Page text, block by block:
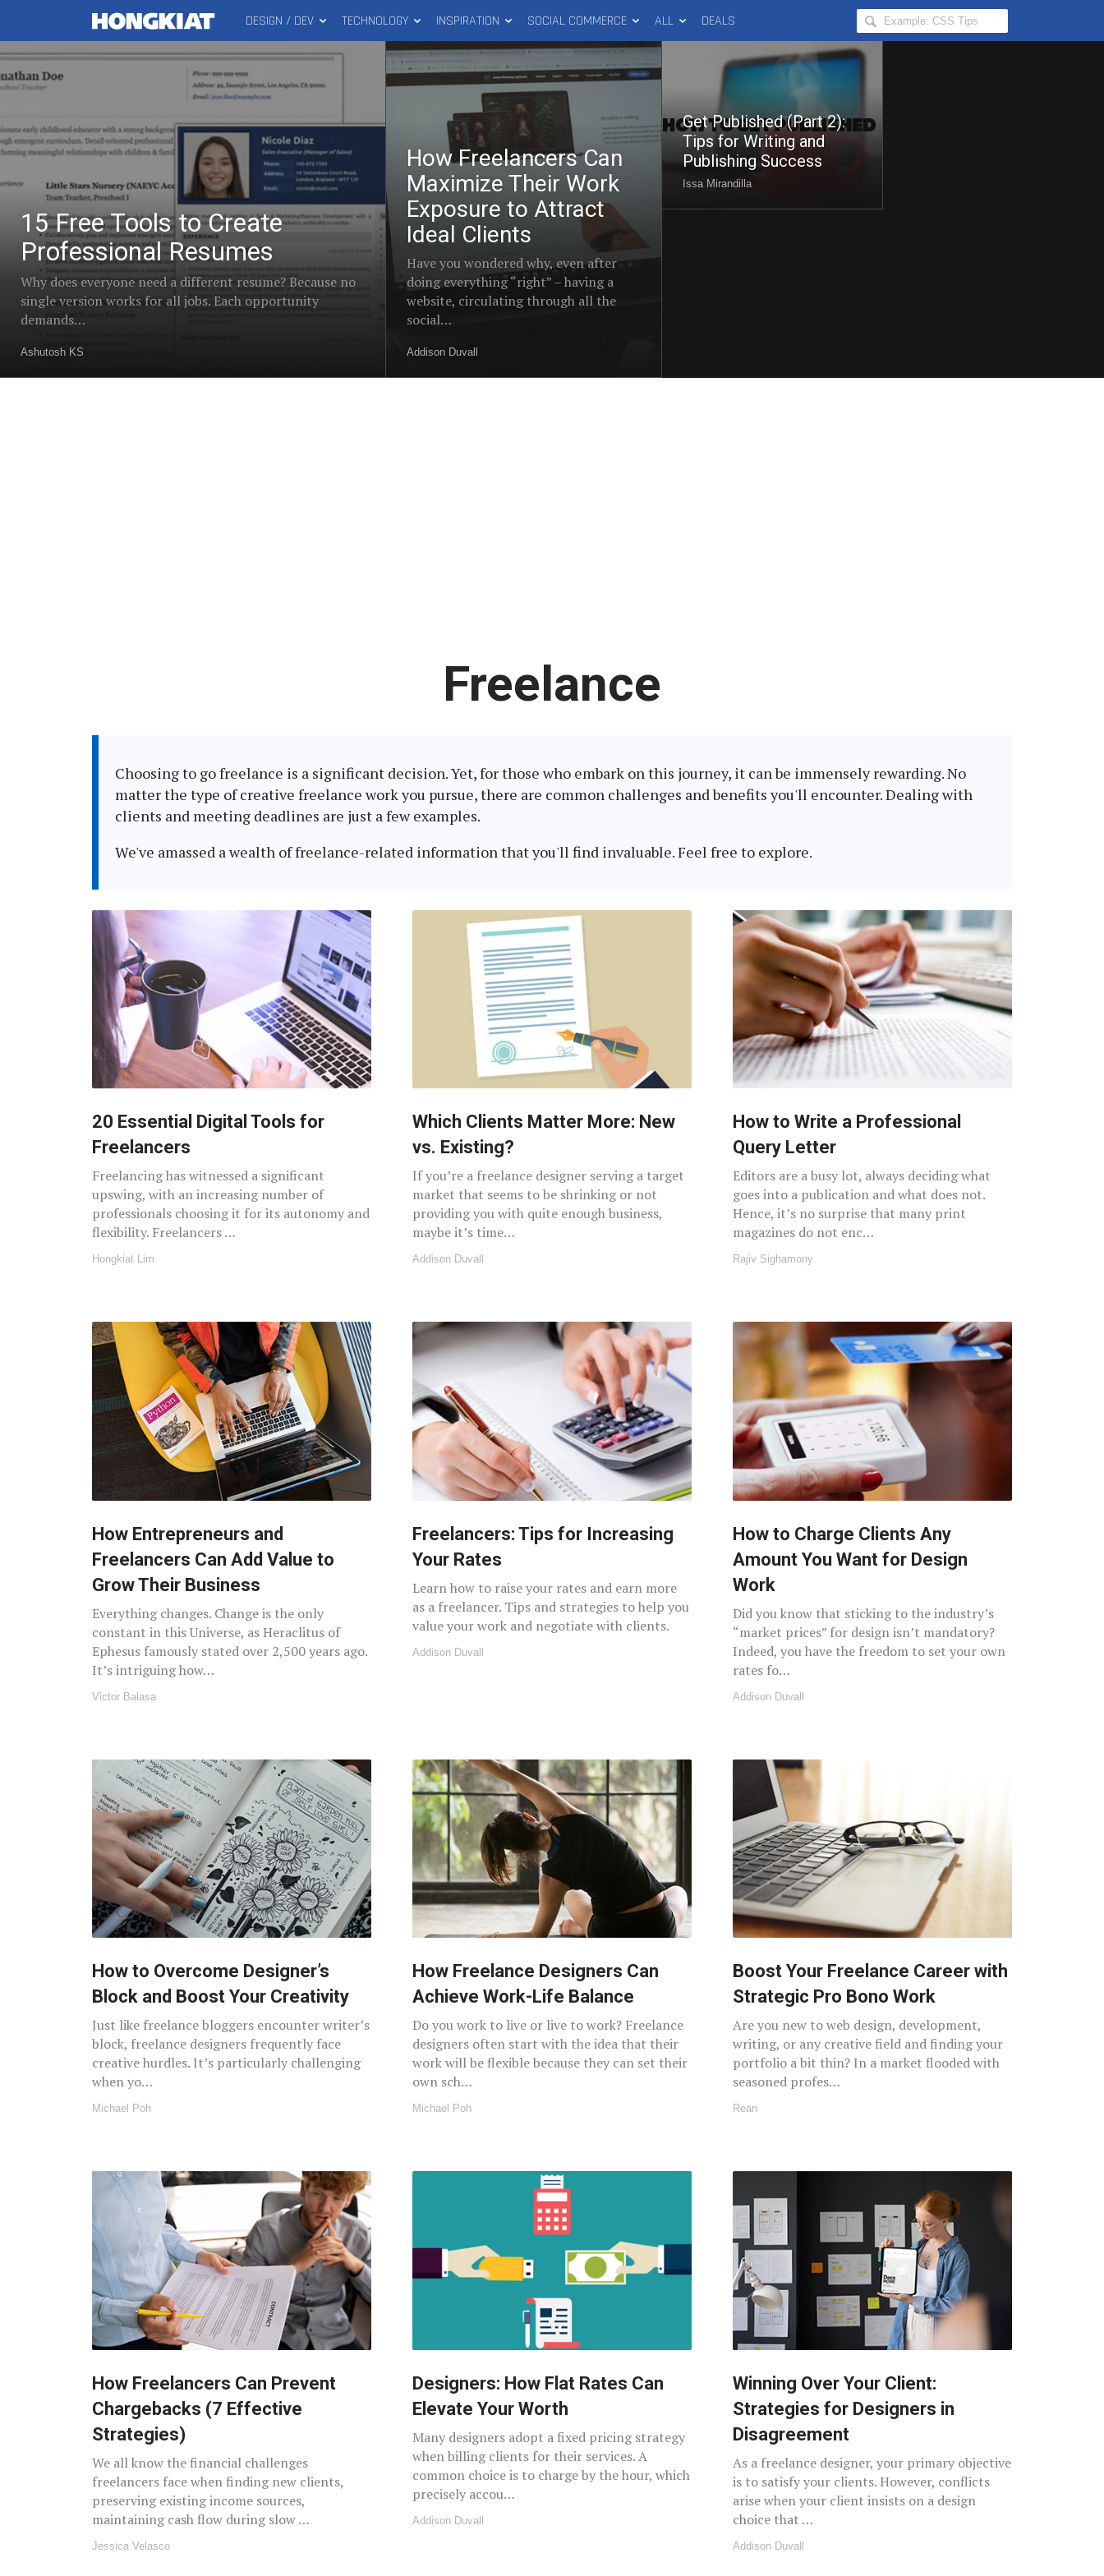
Hongkiat
MAIN
MENU
DESIGN / DEV TECHNOLOGY INSPIRATION SOCIAL COMMERCE ALL DEALS
Search
Hongkiat
for:
Trending
posts
in
Freelance
15
Free
Tools
Create
Professional
Resumes
15 Free Tools to Create
Professional Resumes
Why does everyone need a different resume? Because no
single version works for all jobs. Each opportunity
demands…
Ashutosh KS
How
Freelancers
Maximize
Work
Exposure
to
Attract
Ideal
Clients
How Freelancers Can
Maximize Their Work
Exposure to Attract
Ideal Clients
Have you wondered why, even after
doing everything “right” – having a
website, circulating through all the
social…
Addison Duvall
Published
2):
Tips
for
Writing
Get Published (Part 2):
Tips for Writing and
Publishing Success
Issa Mirandilla
Latest
in:
Freelance
Choosing to go freelance is a significant decision. Yet, for those who embark on this journey, it can be immensely rewarding. No
matter the type of creative freelance work you pursue, there are common challenges and benefits you'll encounter. Dealing with
clients and meeting deadlines are just a few examples.
We've amassed a wealth of freelance-related information that you'll find invaluable. Feel free to explore.
20 Essential Digital Tools for
Freelancers
Freelancing has witnessed a significant
upswing, with an increasing number of
professionals choosing it for its autonomy and
flexibility. Freelancers …
Hongkiat Lim
Which Clients Matter More: New
vs. Existing?
If you’re a freelance designer serving a target
market that seems to be shrinking or not
providing you with quite enough business,
maybe it’s time…
Addison Duvall
How to Write a Professional
Query Letter
Editors are a busy lot, always deciding what
goes into a publication and what does not.
Hence, it’s no surprise that many print
magazines do not enc…
Rajiv Sighamony
How Entrepreneurs and
Freelancers Can Add Value to
Grow Their Business
Everything changes. Change is the only
constant in this Universe, as Heraclitus of
Ephesus famously stated over 2,500 years ago.
It’s intriguing how…
Victor Balasa
Freelancers: Tips for Increasing
Your Rates
Learn how to raise your rates and earn more
as a freelancer. Tips and strategies to help you
value your work and negotiate with clients.
Addison Duvall
How to Charge Clients Any
Amount You Want for Design
Work
Did you know that sticking to the industry’s
“market prices” for design isn’t mandatory?
Indeed, you have the freedom to set your own
rates fo…
Addison Duvall
How to Overcome Designer’s
Block and Boost Your Creativity
Just like freelance bloggers encounter writer’s
block, freelance designers frequently face
creative hurdles. It’s particularly challenging
when yo…
Michael Poh
How Freelance Designers Can
Achieve Work-Life Balance
Do you work to live or live to work? Freelance
designers often start with the idea that their
work will be flexible because they can set their
own sch…
Michael Poh
Boost Your Freelance Career with
Strategic Pro Bono Work
Are you new to web design, development,
writing, or any creative field and finding your
portfolio a bit thin? In a market flooded with
seasoned profes…
Rean
How Freelancers Can Prevent
Chargebacks (7 Effective
Strategies)
We all know the financial challenges
freelancers face when finding new clients,
preserving existing income sources,
maintaining cash flow during slow …
Jessica Velasco
Designers: How Flat Rates Can
Elevate Your Worth
Many designers adopt a fixed pricing strategy
when billing clients for their services. A
common choice is to charge by the hour, which
precisely accou…
Addison Duvall
Winning Over Your Client:
Strategies for Designers in
Disagreement
As a freelance designer, your primary objective
is to satisfy your clients. However, conflicts
arise when your client insists on a design
choice that …
Addison Duvall